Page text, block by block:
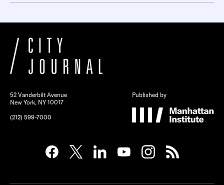
52 Vanderbilt Avenue
New York, NY 10017
(212) 599-7000
Published by